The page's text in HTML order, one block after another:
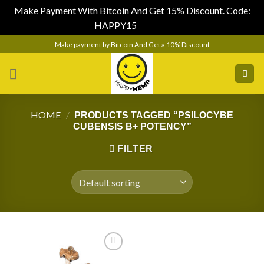
Make Payment With Bitcoin And Get 15% Discount. Code:
HAPPY15
to
content
Make payment by Bitcoin And Get a 10% Discount
HOME /
PRODUCTS TAGGED “PSILOCYBE
CUBENSIS B+ POTENCY”
FILTER